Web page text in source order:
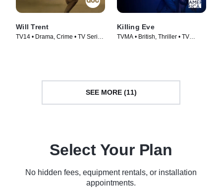
Will Trent
TV14 • Drama, Crime • TV Series
Killing Eve
TVMA • British, Thriller • TV
SEE MORE (11)
Select Your Plan
No hidden fees, equipment rentals, or installation
appointments.